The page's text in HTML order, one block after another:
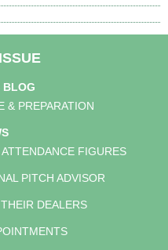
BLOG
& PREPARATION
FIGURES
PITCH ADVISOR
DEALERS